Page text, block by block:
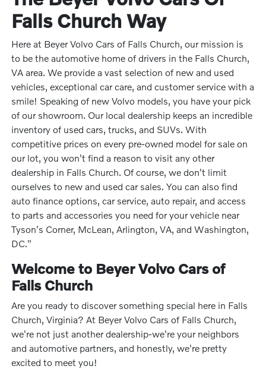
Falls Church Way
Here at Beyer Volvo Cars of Falls Church, our mission is
to be the automotive home of drivers in the Falls Church,
VA area. We provide a vast selection of new and used
vehicles, exceptional car care, and customer service with a
smile! Speaking of new Volvo models, you have your pick
of our showroom. Our local dealership keeps an incredible
inventory of used cars, trucks, and SUVs. With
competitive prices on every pre-owned model for sale on
our lot, you won't find a reason to visit any other
dealership in Falls Church. Of course, we don't limit
ourselves to new and used car sales. You can also find
auto finance options, car service, auto repair, and access
to parts and accessories you need for your vehicle near
Tyson's Corner, McLean, Arlington, VA, and Washington,
DC."
Welcome to Beyer Volvo Cars of
Falls Church
Are you ready to discover something special here in Falls
Church, Virginia? At Beyer Volvo Cars of Falls Church,
we're not just another dealership-we're your neighbors
and automotive partners, and honestly, we're pretty
excited to meet you!